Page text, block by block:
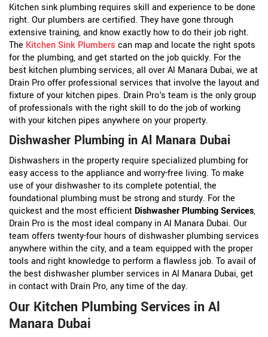
Kitchen sink plumbing requires skill and experience to be done
right. Our plumbers are certified. They have gone through
extensive training, and know exactly how to do their job right.
The Kitchen Sink Plumbers can map and locate the right spots
for the plumbing, and get started on the job quickly. For the
best kitchen plumbing services, all over Al Manara Dubai, we at
Drain Pro offer professional services that involve the layout and
fixture of your kitchen pipes. Drain Pro's team is the only group
of professionals with the right skill to do the job of working
with your kitchen pipes anywhere on your property.
Dishwasher Plumbing in Al Manara Dubai
Dishwashers in the property require specialized plumbing for
easy access to the appliance and worry-free living. To make
use of your dishwasher to its complete potential, the
foundational plumbing must be strong and sturdy. For the
quickest and the most efficient Dishwasher Plumbing Services,
Drain Pro is the most ideal company in Al Manara Dubai. Our
team offers twenty-four hours of dishwasher plumbing services
anywhere within the city, and a team equipped with the proper
tools and right knowledge to perform a flawless job. To avail of
the best dishwasher plumber services in Al Manara Dubai, get
in contact with Drain Pro, any time of the day.
Our Kitchen Plumbing Services in Al
Manara Dubai